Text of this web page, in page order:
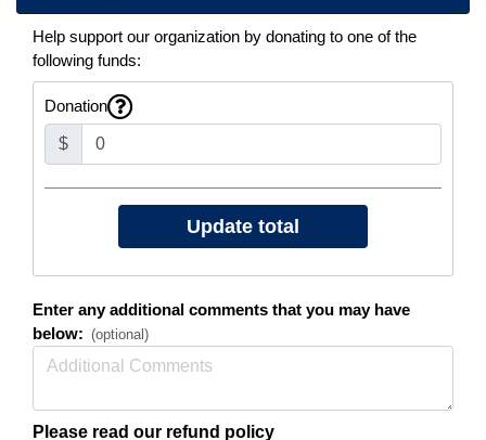
Help support our organization by donating to one of the
following funds:
Donation
$
Enter any additional comments that you may have
below: (optional)
Please read our refund policy